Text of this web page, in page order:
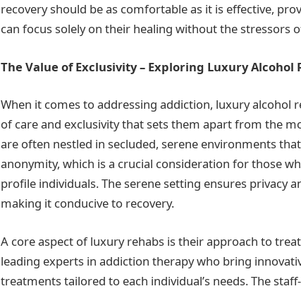
recovery should be as comfortable as it is effective,
can focus solely on their healing without the stressors
The Value of Exclusivity – Exploring Luxury Alcohol
When it comes to addressing addiction, luxury alcohol
of care and exclusivity that sets them apart from the
are often nestled in secluded, serene environments
anonymity, which is a crucial consideration for those
profile individuals. The serene setting ensures privacy
making it conducive to recovery.
A core aspect of luxury rehabs is their approach to
leading experts in addiction therapy who bring
treatments tailored to each individual’s needs. The